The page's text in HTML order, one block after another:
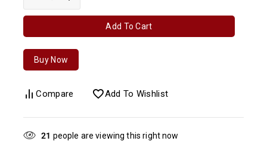
Add To Cart
Buy Now
Compare Add To Wishlist
21 people are viewing this right now